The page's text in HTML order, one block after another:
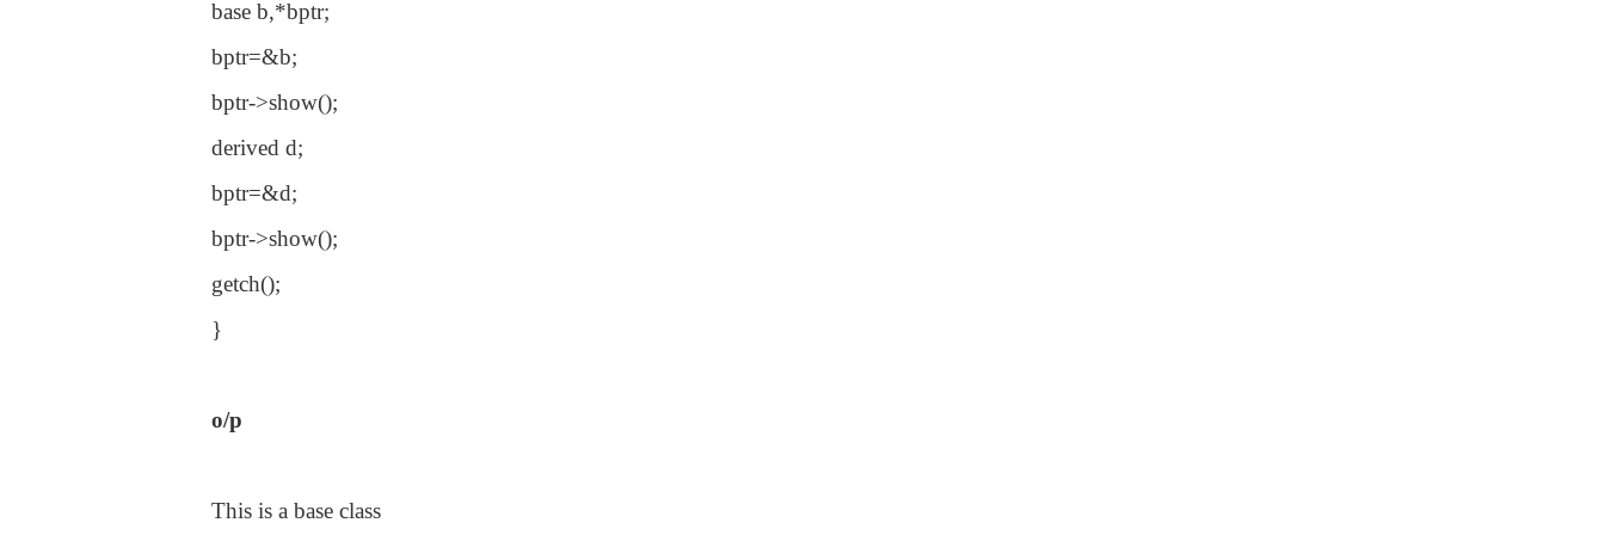
base b,*bptr;
bptr=&b;
bptr->show();
derived d;
bptr=&d;
bptr->show();
getch();
}
o/p
This is a base class